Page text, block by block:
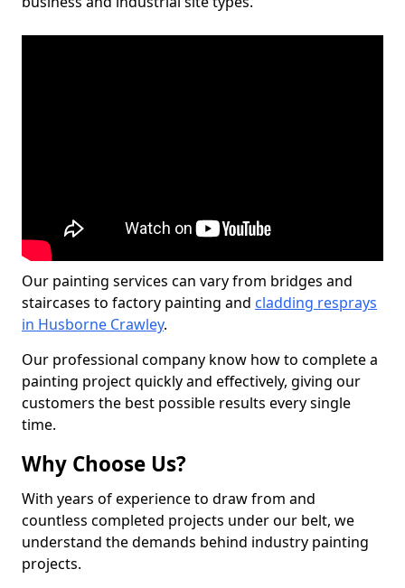
Our painting services can vary from bridges and
staircases to factory painting and cladding resprays
in Husborne Crawley.
Our professional company know how to complete a
painting project quickly and effectively, giving our
customers the best possible results every single
time.
Why Choose Us?
With years of experience to draw from and
countless completed projects under our belt, we
understand the demands behind industry painting
projects.